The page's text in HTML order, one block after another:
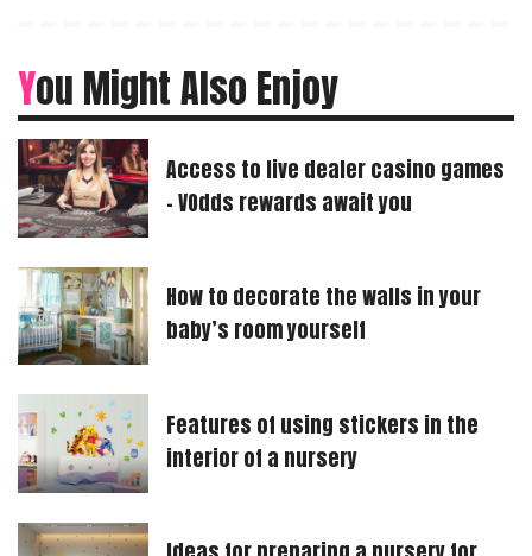
You Might Also Enjoy
Access to live dealer casino games
– VOdds rewards await you
How to decorate the walls in your
baby’s room yourself
Features of using stickers in the
interior of a nursery